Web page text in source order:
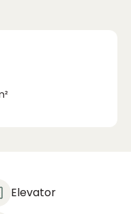
Elevator